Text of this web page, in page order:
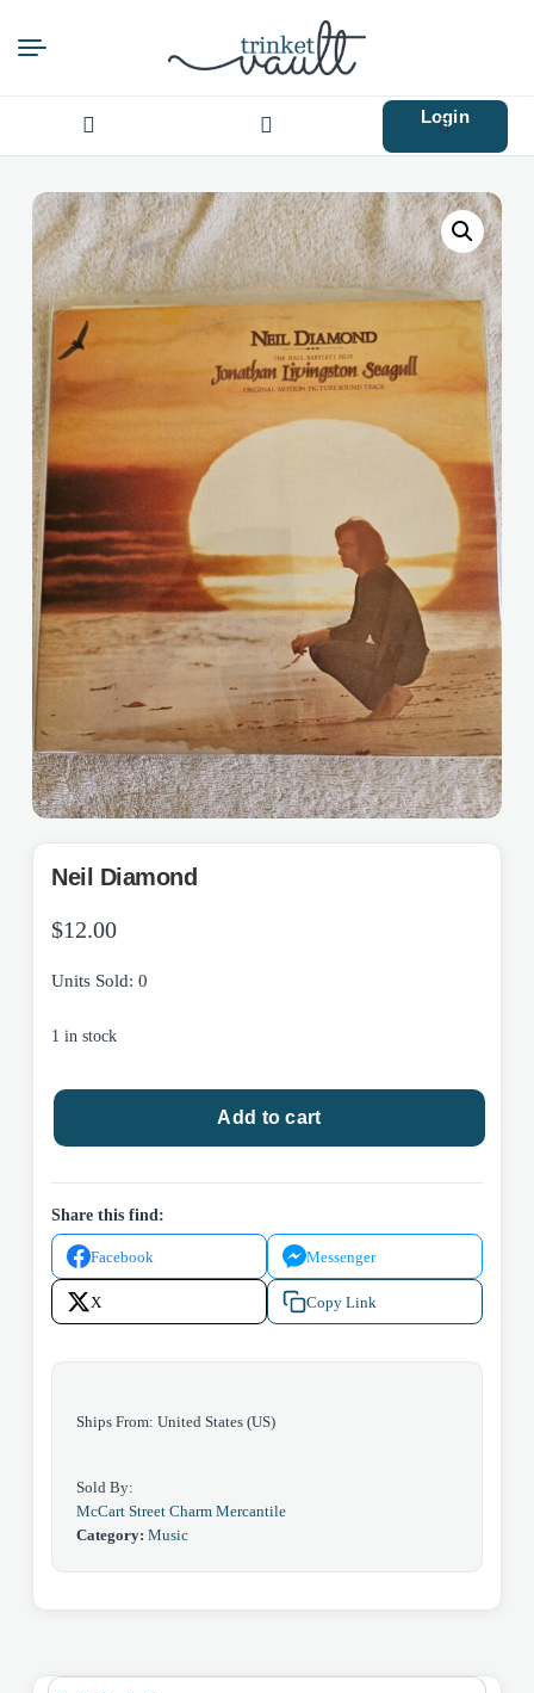
for:
Login
Neil Diamond
$12.00
Units Sold: 0
1 in stock
Neil
quantity
Add to cart
Share this find:
Facebook Messenger
X Copy Link
Ships From: United States (US)
Sold By:
McCart Street Charm Mercantile
Category: Music